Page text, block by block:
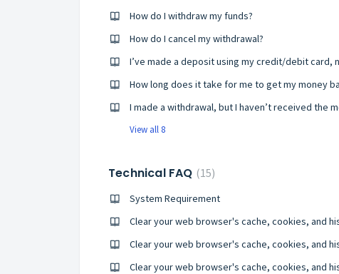
How do I withdraw my funds?
How do I cancel my withdrawal?
I made a withdrawal, but I haven’t received the
View all 8
Technical FAQ 15
System Requirement
Clear your web browser's cache, cookies, and
Clear your web browser's cache, cookies, and
Clear your web browser's cache, cookies, and